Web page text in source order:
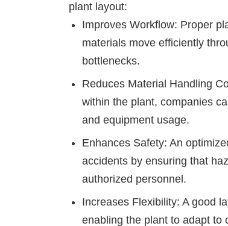
plant layout:
Improves Workflow: Proper
materials move efficiently
bottlenecks.
Reduces Material Handling
within the plant, companies
and equipment usage.
Enhances Safety: An
accidents by ensuring that
authorized personnel.
Increases Flexibility: A good
enabling the plant to adapt to